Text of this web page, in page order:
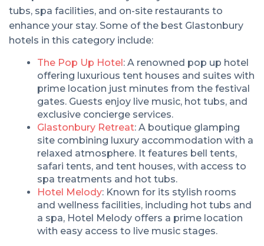
tubs, spa facilities, and on-site restaurants to
enhance your stay. Some of the best Glastonbury
hotels in this category include:
The Pop Up Hotel: A renowned pop up hotel
offering luxurious tent houses and suites with
prime location just minutes from the festival
gates. Guests enjoy live music, hot tubs, and
exclusive concierge services.
Glastonbury Retreat: A boutique glamping
site combining luxury accommodation with a
relaxed atmosphere. It features bell tents,
safari tents, and tent houses, with access to
spa treatments and hot tubs.
Hotel Melody: Known for its stylish rooms
and wellness facilities, including hot tubs and
a spa, Hotel Melody offers a prime location
with easy access to live music stages.